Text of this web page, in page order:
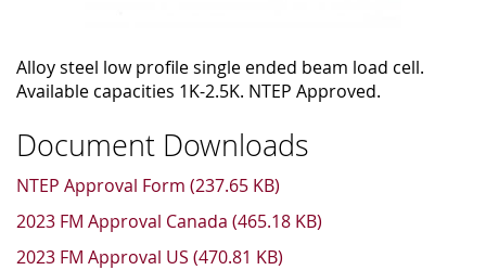
Alloy steel low profile single ended beam load cell.
Available capacities 1K-2.5K. NTEP Approved.
Document Downloads
NTEP Approval Form (237.65 KB)
2023 FM Approval Canada (465.18 KB)
2023 FM Approval US (470.81 KB)